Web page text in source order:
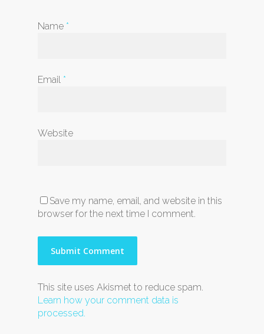
Name *
Email *
Website
Save my name, email, and website in this
browser for the next time I comment.
This site uses Akismet to reduce spam.
Learn how your comment data is
processed.